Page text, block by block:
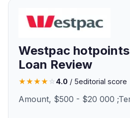
Westpac
Loan Review
★★★★☆4.0 / 5editorial score
Amount, $500 - $20 000